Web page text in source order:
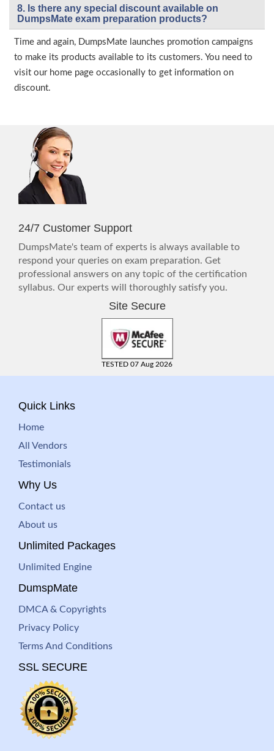
8. Is there any special discount available on
DumpsMate exam preparation products?
Time and again, DumpsMate launches promotion campaigns
to make its products available to its customers. You need to
visit our home page occasionally to get information on
discount.
24/7 Customer Support
DumpsMate's team of experts is always available to
respond your queries on exam preparation. Get
professional answers on any topic of the certification
syllabus. Our experts will thoroughly satisfy you.
Site Secure
TESTED 07 Aug 2026
Quick Links
Home
All Vendors
Testimonials
Why Us
Contact us
About us
Unlimited Packages
Unlimited Engine
DumspMate
DMCA & Copyrights
Privacy Policy
Terms And Conditions
SSL SECURE